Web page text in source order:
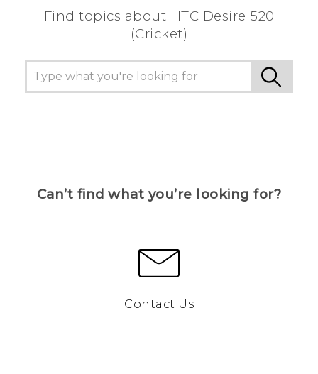
Find topics about HTC Desire 520
(Cricket)
Can’t find what you’re looking for?
Contact Us